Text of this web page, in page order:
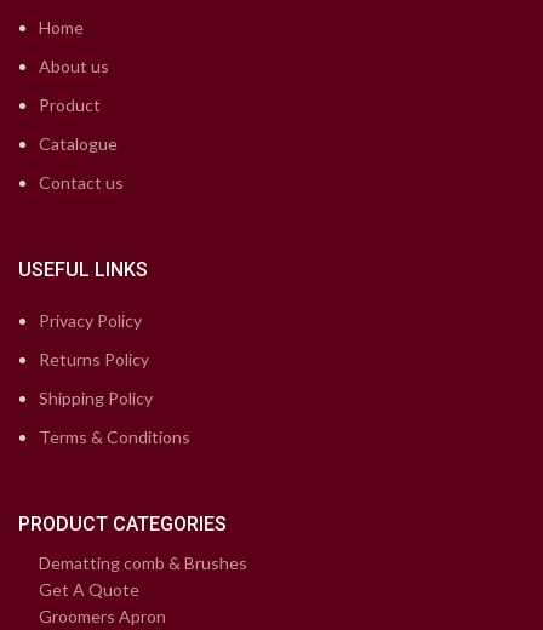
Home
About us
Product
Catalogue
Contact us
USEFUL LINKS
Privacy Policy
Returns Policy
Shipping Policy
Terms & Conditions
PRODUCT CATEGORIES
Dematting comb & Brushes
Get A Quote
Groomers Apron